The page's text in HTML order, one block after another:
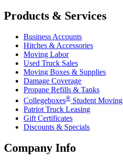
Products & Services
Business Accounts
Hitches & Accessories
Moving Labor
Used Truck Sales
Moving Boxes & Supplies
Damage Coverage
Propane Refills & Tanks
Collegeboxes® Student Moving
Patriot Truck Leasing
Gift Certificates
Discounts & Specials
Company Info